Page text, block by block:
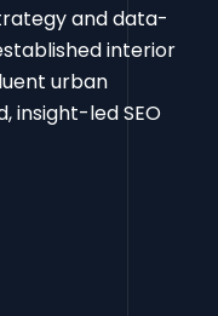
and data-
interior
urban
insight-led SEO